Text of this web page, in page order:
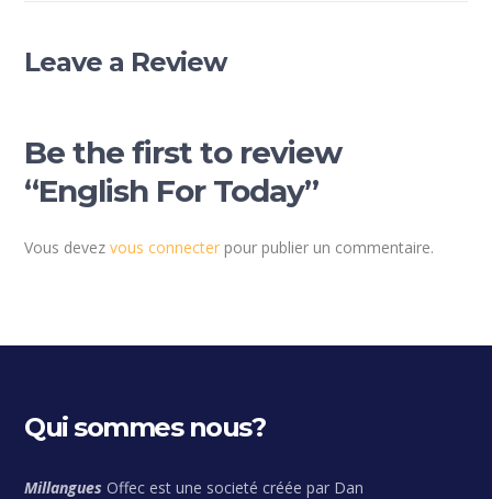
Leave a Review
Be the first to review
“English For Today”
Vous devezvous connecter pour publier un commentaire.
Qui sommes nous?
Millangues Offec est une societé créée par Dan